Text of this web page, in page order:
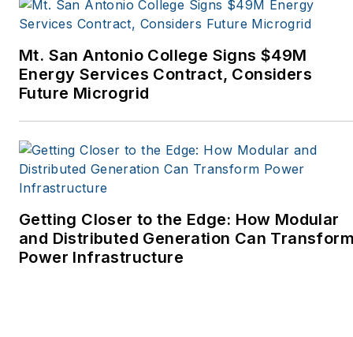
World, Windpower
publications. I’m also a
former stringer for the
energy publications. I
began my career
covering energy and
Cape Cod Times, where
Elisa Wood also was a
reporter. I’ve received
Mt. San Antonio College Signs $49M
Energy Services Contract, Considers
Future Microgrid
Getting Closer to the Edge: How Modular
and Distributed Generation Can
Power Infrastructure